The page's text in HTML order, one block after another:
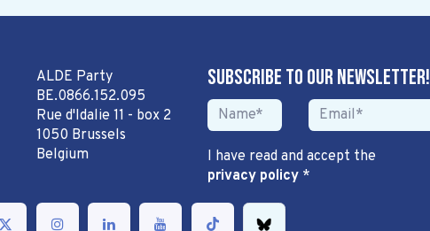
ALDE Party
BE.0866.152.095
Rue d'Idalie 11 - box 2
1050 Brussels
Belgium
Subscribe to our newsletter!
I have read and accept the
privacy policy*